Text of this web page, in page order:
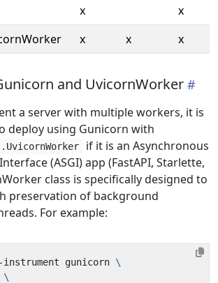
x
x
x x x
and UvicornWorker
a server with multiple workers, it is
deploy using Gunicorn with
if it is an Asynchronous
(ASGI) app (FastAPI, Starlette,
class is specifically designed to
preservation of background
For example:
instrument gunicorn